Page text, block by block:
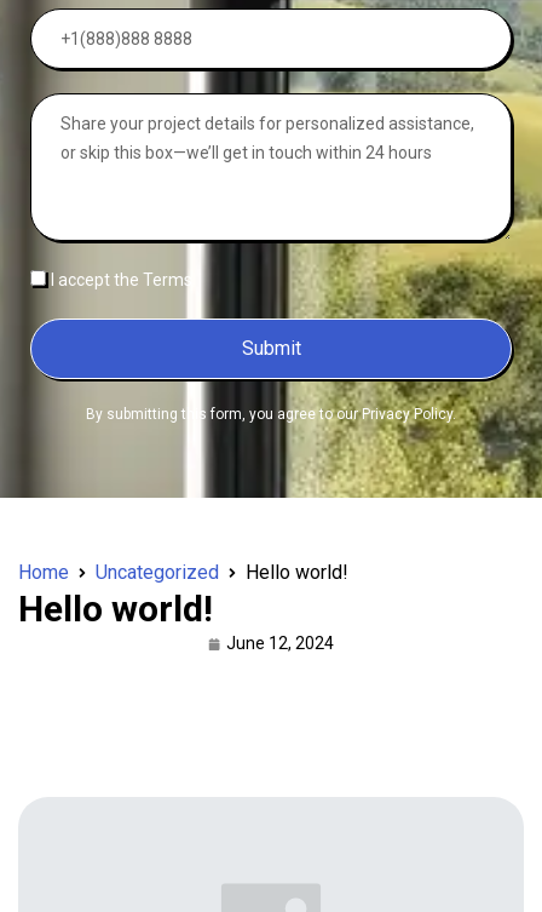
I accept the Terms
Submit
By submitting this form, you agree to our Privacy Policy.
Home Uncategorized Hello world!
Hello world!
June 12, 2024